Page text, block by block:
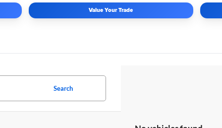
Value Your Trade
Search